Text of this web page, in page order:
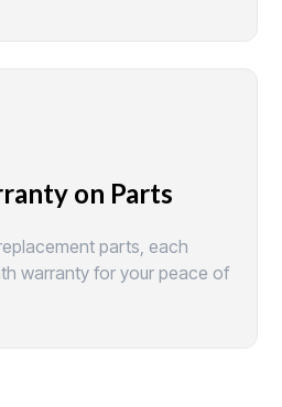
on Parts
parts, each
warranty for your peace of